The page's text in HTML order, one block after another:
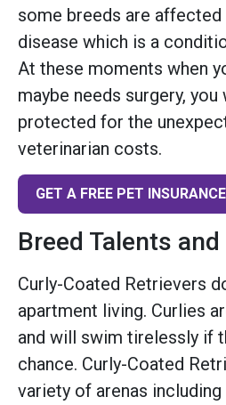
some breeds are affected
disease which is a
At these moments when
maybe needs surgery, you
protected for the
veterinarian costs.
GET A FREE PET
Breed Talents
Curly-Coated Retrievers
apartment living. Curlies
and will swim tirelessly if
chance. Curly-Coated
variety of arenas including